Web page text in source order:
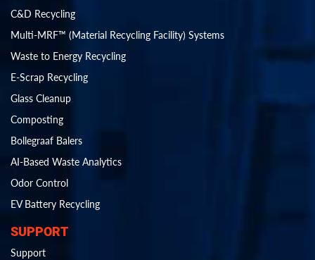
C&D Recycling
Multi-MRF™ (Material Recycling Facility) Systems
Waste to Energy Recycling
E-Scrap Recycling
Glass Cleanup
Composting
Bollegraaf Balers
AI-Based Waste Analytics
Odor Control
EV Battery Recycling
SUPPORT
Support